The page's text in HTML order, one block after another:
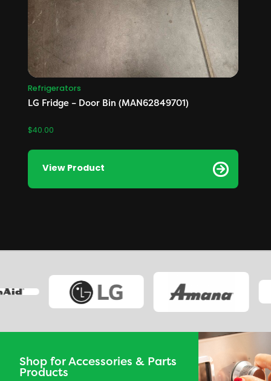
Refrigerators
LG Fridge – Door Bin (MAN62849701)
$40.00
View Product
Shop for Accessories & Parts
Products